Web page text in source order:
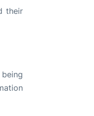
their